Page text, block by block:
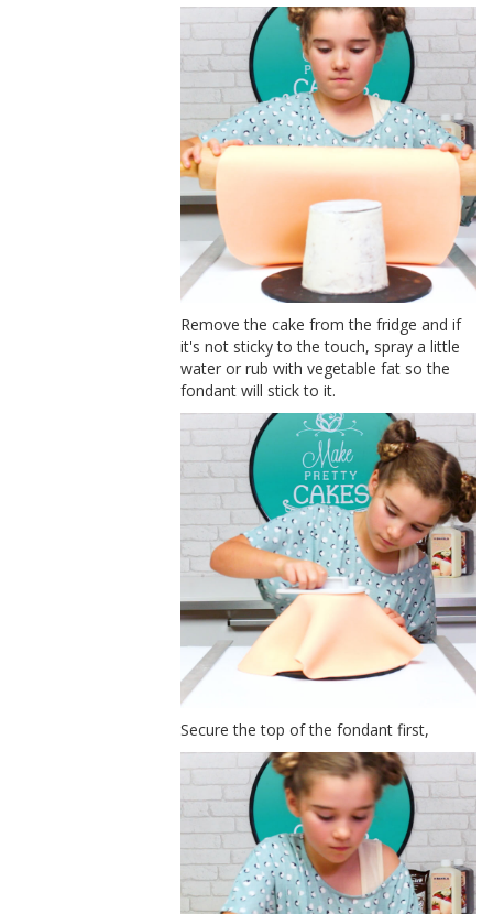
Remove the cake from the fridge and if
it's not sticky to the touch, spray a little
water or rub with vegetable fat so the
fondant will stick to it.
Secure the top of the fondant first,